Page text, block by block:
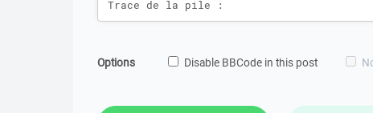
Options Disable BBCode in this post